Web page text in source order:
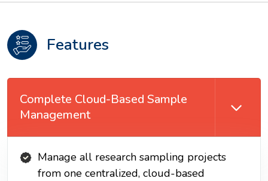
Features
Complete Cloud-Based Sample
Management
Manage all research sampling projects
from one centralized, cloud-based